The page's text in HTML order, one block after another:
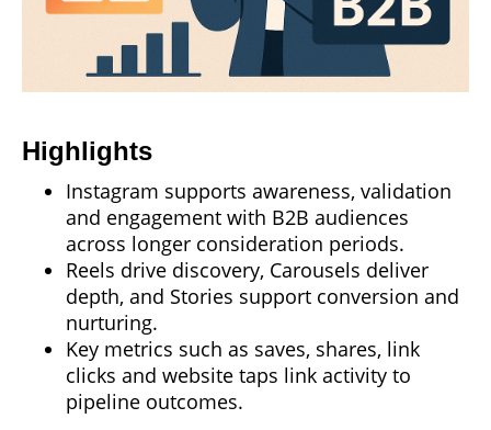
Highlights
Instagram supports awareness, validation
and engagement with B2B audiences
across longer consideration periods.
Reels drive discovery, Carousels deliver
depth, and Stories support conversion and
nurturing.
Key metrics such as saves, shares, link
clicks and website taps link activity to
pipeline outcomes.